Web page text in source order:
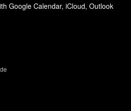
Google Calendar, iCloud, Outlook